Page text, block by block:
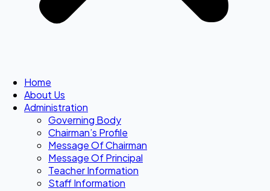
Home
About Us
Administration
Governing Body
Chairman’s Profile
Message Of Chairman
Message Of Principal
Teacher Information
Staff Information